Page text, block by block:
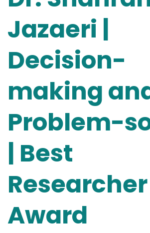
Jazaeri |
Decision-
making
Problem-
| Best
Researcher
Award